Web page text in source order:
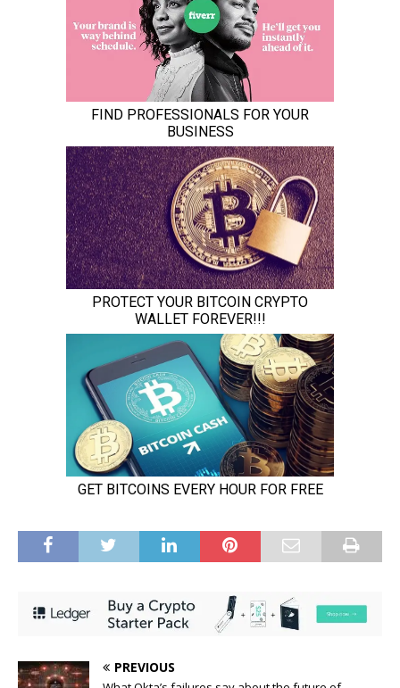
PREVIOUS